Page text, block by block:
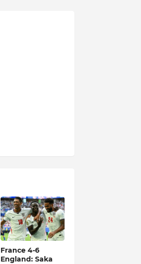
France 4-6
England: Saka